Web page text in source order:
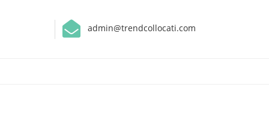
admin@trendcollocati.com